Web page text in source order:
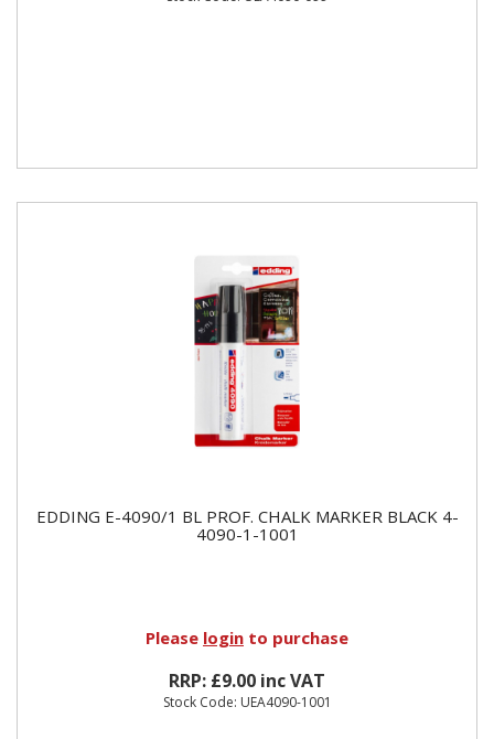
EDDING E-4090/1 BL PROF. CHALK MARKER BLACK 4-
4090-1-1001
Please login to purchase
RRP: £9.00 inc VAT
Stock Code: UEA4090-1001